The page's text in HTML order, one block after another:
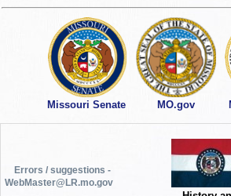
Missouri Senate MO.gov
Errors / suggestions -
WebMaster@LR.mo.gov